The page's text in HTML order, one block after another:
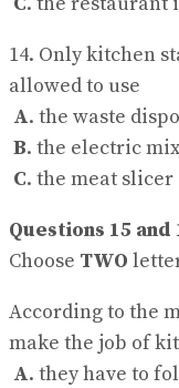
14. Only kitchen
allowed to use
A. the waste
B. the electric
C. the meat slicer
Questions 15 and
Choose TWO
According to the
make the job of
A. they have to